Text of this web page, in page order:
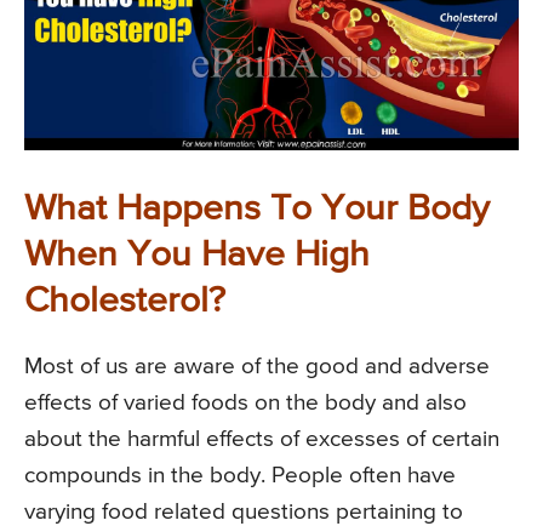
What Happens To Your Body
When You Have High
Cholesterol?
Most of us are aware of the good and adverse
effects of varied foods on the body and also
about the harmful effects of excesses of certain
compounds in the body. People often have
varying food related questions pertaining to